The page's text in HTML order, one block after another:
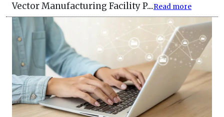
Vector Manufacturing Facility P....Read more